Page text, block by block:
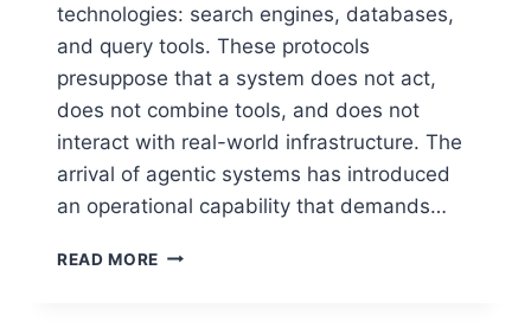
technologies: search engines, databases,
and query tools. These protocols
presuppose that a system does not act,
does not combine tools, and does not
interact with real-world infrastructure. The
arrival of agentic systems has introduced
an operational capability that demands…
READ MORE WHY